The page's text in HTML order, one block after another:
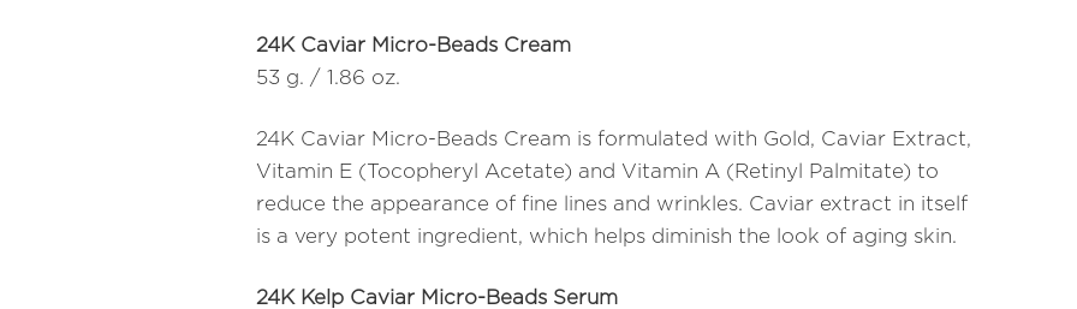
24K Caviar Micro-Beads Cream
53 g. / 1.86 oz.
24K Caviar Micro-Beads Cream is formulated with Gold, Caviar Extract,
Vitamin E (Tocopheryl Acetate) and Vitamin A (Retinyl Palmitate) to
reduce the appearance of fine lines and wrinkles. Caviar extract in itself
is a very potent ingredient, which helps diminish the look of aging skin.
24K Kelp Caviar Micro-Beads Serum